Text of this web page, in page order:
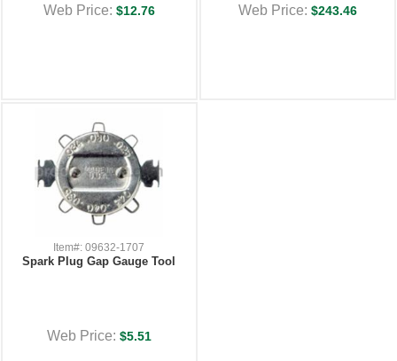
Web Price: $12.76 Web Price: $243.46
Item#: 09632-1707
Spark Plug Gap Gauge Tool
Web Price: $5.51